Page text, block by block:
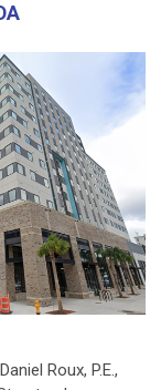
Daniel Roux, P.E.,